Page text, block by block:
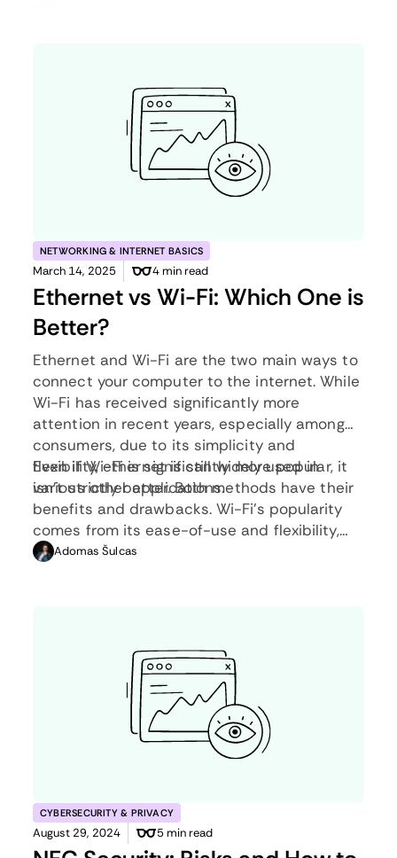
NETWORKING & INTERNET BASICS
March 14, 2025 4 min read
Ethernet vs Wi-Fi: Which One is
Better?
Ethernet and Wi-Fi are the two main ways to
connect your computer to the internet. While
Wi-Fi has received significantly more
attention in recent years, especially among
consumers, due to its simplicity and
flexibility, ethernet is still widely used in
various other applications.
Even if Wi-Fi is significantly more popular, it
isn’t strictly better. Both methods have their
benefits and drawbacks. Wi-Fi’s popularity
comes from its ease-of-use and flexibility,
but an ethernet connection can be much
Adomas Šulcas
CYBERSECURITY & PRIVACY
August 29, 2024 5 min read